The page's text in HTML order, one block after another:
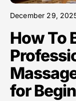
December 29,
How To
for